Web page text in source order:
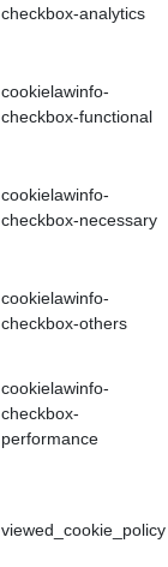
checkbox-analytics
cookielawinfo-
checkbox-functional
cookielawinfo-
checkbox-necessary
cookielawinfo-
checkbox-others
cookielawinfo-
checkbox-
performance
viewed_cookie_policy